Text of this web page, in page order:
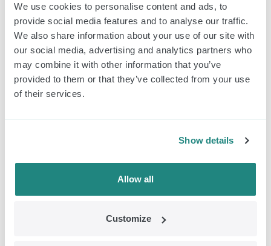
We use cookies to personalise content and ads, to
provide social media features and to analyse our traffic.
We also share information about your use of our site with
our social media, advertising and analytics partners who
may combine it with other information that you’ve
provided to them or that they’ve collected from your use
of their services.
Show details
Allow all
Customize
Classic Pulsators and Headphone (set)
Please enter a number less than or equal to
simultaneous tactile and auditory stimulation